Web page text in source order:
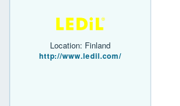
Location: Finland
http://www.ledil.com/